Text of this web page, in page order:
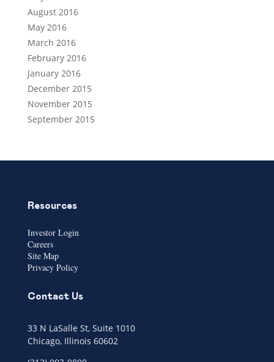
August 2016
May 2016
March 2016
February 2016
January 2016
December 2015
November 2015
September 2015
Resources
Investor Login
Careers
Site Map
Privacy Policy
Contact Us
33 N LaSalle St, Suite 1010
Chicago, Illinois 60602